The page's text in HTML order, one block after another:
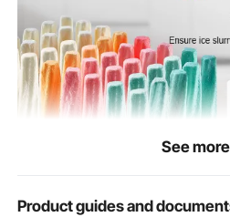
See more
Product guides and